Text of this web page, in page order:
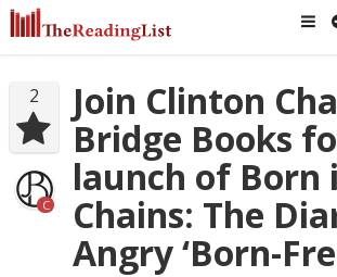
2
C
Join Clinton
Bridge Books
launch of Born
Chains: The
Angry ‘Born-